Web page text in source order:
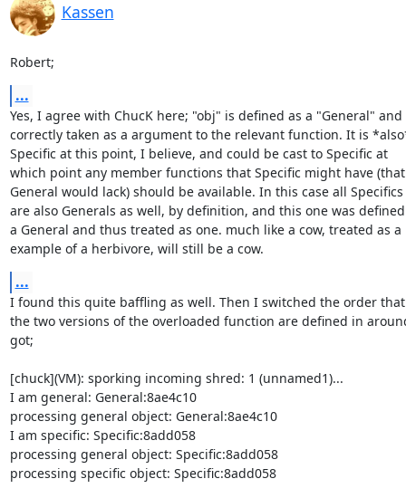
Kassen
Robert;
...
Yes, I agree with ChucK here; "obj" is defined as a "General" and
correctly taken as a argument to the relevant function. It is
Specific at this point, I believe, and could be cast to Specific at
which point any member functions that Specific might have (that
General would lack) should be available. In this case all Specifics
are also Generals as well, by definition, and this one was
a General and thus treated as one. much like a cow, treated as a
example of a herbivore, will still be a cow.
...
I found this quite baffling as well. Then I switched the order that
the two versions of the overloaded function are defined in
got;
[chuck](VM): sporking incoming shred: 1 (unnamed1)...
I am general: General:8ae4c10
processing general object: General:8ae4c10
I am specific: Specific:8add058
processing general object: Specific:8add058
processing specific object: Specific:8add058